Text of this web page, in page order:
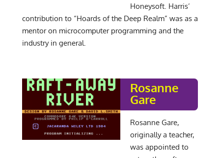
Honeysoft. Harris’
contribution to “Hoards of the Deep Realm” was as a
mentor on microcomputer programming and the
industry in general.
Rosanne
Gare
Rosanne Gare,
originally a teacher,
was appointed to